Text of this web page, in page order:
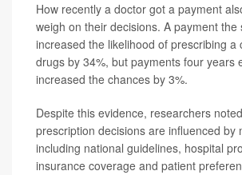
How recently a doctor got a payment
weigh on their decisions. A payment the
increased the likelihood of prescribing a
drugs by 34%, but payments four years
increased the chances by 3%.
Despite this evidence, researchers
prescription decisions are influenced by
including national guidelines, hospital
insurance coverage and patient